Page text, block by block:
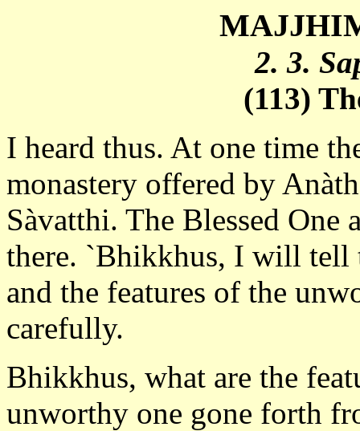
2. 3.
(113)
I heard thus. At one time
monastery offered by
Sàvatthi. The Blessed One
there. `Bhikkhus, I will tell
and the features of the
carefully.
Bhikkhus, what are the
unworthy one gone forth